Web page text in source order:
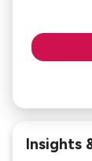
Insights